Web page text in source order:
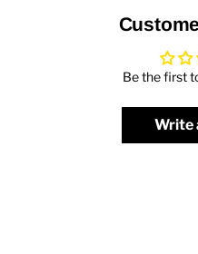
Be the first
Write